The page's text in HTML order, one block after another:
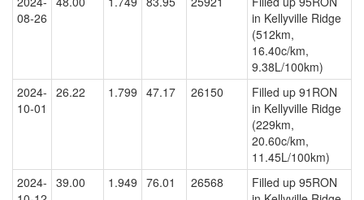
08-26
in Kellyville Ridge
(512km,
16.40c/km,
9.38L/100km)
2024-
10-01
26.22 1.799 47.17 26150
Filled up 91RON
in Kellyville Ridge
(229km,
20.60c/km,
11.45L/100km)
2024- 39.00 1.949 76.01 26568
Filled up 95RON